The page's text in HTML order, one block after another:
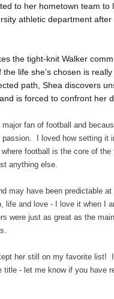
to her hometown team
athletic department
the tight-knit Walker
life she’s chosen is
path, Shea discovers
is forced to confront her
fan of football and
I loved how setting it
football is the core of
anything else.
may have been predictable
life and love - I love it when I
were just as great as the
her still on my favorite list!
- let me know if you have